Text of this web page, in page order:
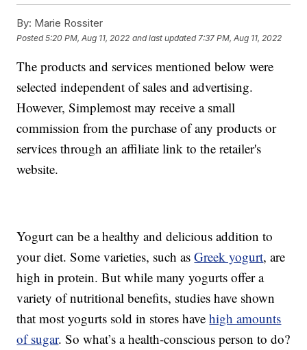
By: Marie Rossiter
Posted5:20 PM, Aug 11, 2022 and last updated 7:37 PM, Aug 11, 2022
The products and services mentioned below were
selected independent of sales and advertising.
However, Simplemost may receive a small
commission from the purchase of any products or
services through an affiliate link to the retailer's
website.
Yogurt can be a healthy and delicious addition to
your diet. Some varieties, such asGreek yogurt, are
high in protein. But while many yogurts offer a
variety of nutritional benefits, studies have shown
that most yogurts sold in stores havehigh amounts
of sugar. So what’s a health-conscious person to do?